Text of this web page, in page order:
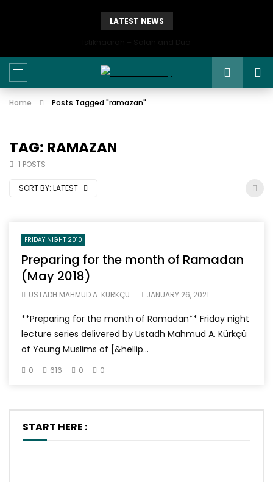
LATEST NEWS
Home Posts Tagged "ramazan"
TAG: RAMAZAN
1 POSTS
SORT BY: LATEST
FRIDAY NIGHT 2010
Preparing for the month of Ramadan
(May 2018)
USTADH MAHMUD A. KÜRKÇÜ JANUARY 26, 2021
**Preparing for the month of Ramadan** Friday night
lecture series delivered by Ustadh Mahmud A. Kürkçü
of Young Muslims of [&hellip...
0 616 0 0
START HERE :